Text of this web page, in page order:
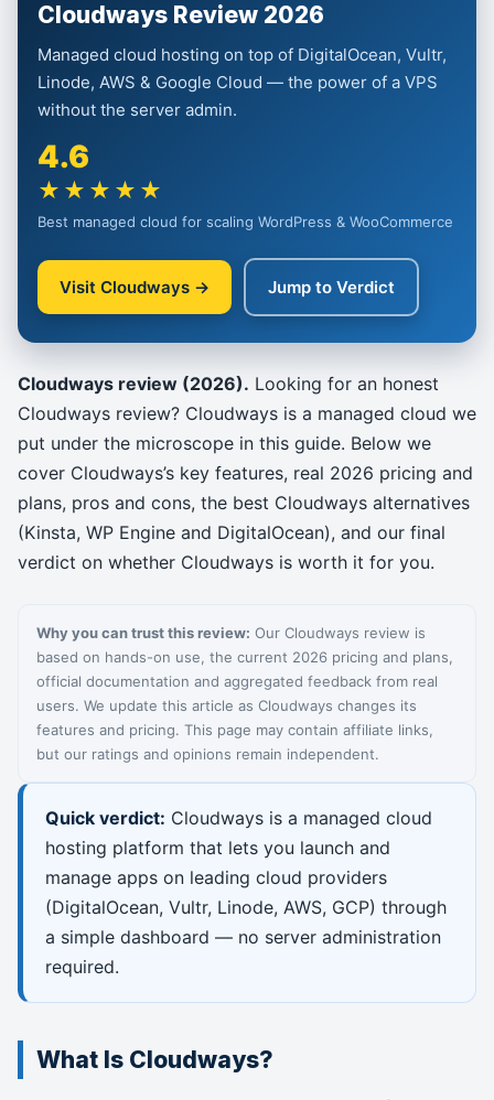
Cloudways Review 2026
Managed cloud hosting on top of DigitalOcean, Vultr,
Linode, AWS & Google Cloud — the power of a VPS
without the server admin.
4.6
★★★★★
Best managed cloud for scaling WordPress & WooCommerce
Visit Cloudways → Jump to Verdict
Cloudways review (2026). Looking for an honest
Cloudways review? Cloudways is a managed cloud we
put under the microscope in this guide. Below we
cover Cloudways’s key features, real 2026 pricing and
plans, pros and cons, the best Cloudways alternatives
(Kinsta, WP Engine and DigitalOcean), and our final
verdict on whether Cloudways is worth it for you.
Why you can trust this review: Our Cloudways review is
based on hands-on use, the current 2026 pricing and plans,
official documentation and aggregated feedback from real
users. We update this article as Cloudways changes its
features and pricing. This page may contain affiliate links,
but our ratings and opinions remain independent.
Quick verdict: Cloudways is a managed cloud
hosting platform that lets you launch and
manage apps on leading cloud providers
(DigitalOcean, Vultr, Linode, AWS, GCP) through
a simple dashboard — no server administration
required.
What Is Cloudways?